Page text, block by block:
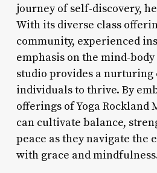
journey of self-discovery,
With its diverse class
community, experienced
emphasis on the mind-
studio provides a
individuals to thrive. By
offerings of Yoga
can cultivate balance,
peace as they navigate the
with grace and